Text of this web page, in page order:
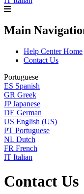
Main
Help Center Home
Contact Us
Portuguese
ES Spanish
GR Greek
JP Japanese
DE German
US English (US)
PT Portuguese
NL Dutch
FR French
IT Italian
Contact Us